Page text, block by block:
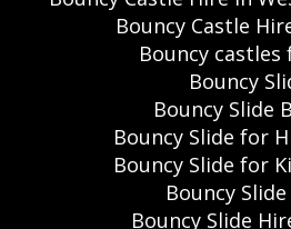
Bouncy Castle
Bouncy castles
Bouncy
Bouncy Slide
Bouncy Slide for
Bouncy Slide for
Bouncy
Bouncy Slide